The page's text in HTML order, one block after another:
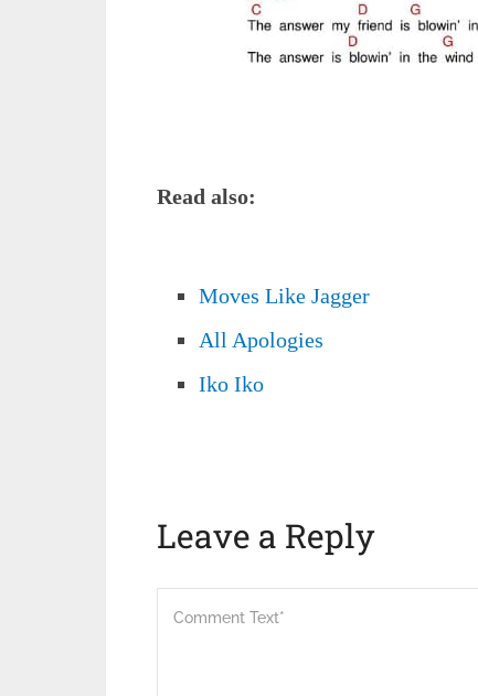
Read also:
Moves Like Jagger
All Apologies
Iko Iko
Leave a Reply